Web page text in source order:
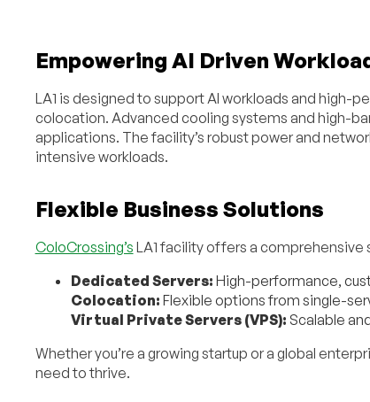
Empowering AI Driven
LA1 is designed to support AI workloads and
colocation. Advanced cooling systems and high-
applications. The facility’s robust power and
intensive workloads.
Flexible Business Solutions
ColoCrossing’s LA1 facility offers a comprehensive
Dedicated Servers: High-performance,
Colocation: Flexible options from single-
Virtual Private Servers (VPS): Scalable
Whether you’re a growing startup or a global
need to thrive.